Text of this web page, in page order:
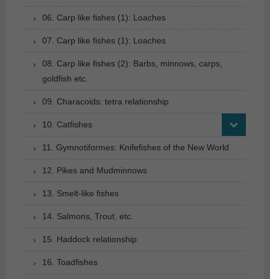
06. Carp like fishes (1): Loaches
07. Carp like fishes (1): Loaches
08. Carp like fishes (2): Barbs, minnows, carps,
goldfish etc.
09. Characoids: tetra relationship
10. Catfishes
11. Gymnotiformes: Knifefishes of the New World
12. Pikes and Mudminnows
13. Smelt-like fishes
14. Salmons, Trout, etc.
15. Haddock relationship
16. Toadfishes